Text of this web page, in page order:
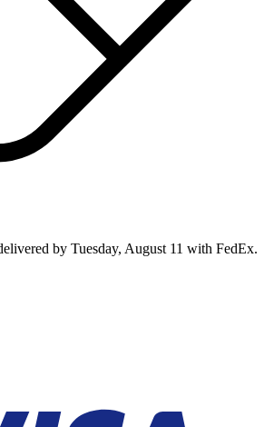
by Tuesday, August 11 with FedEx.